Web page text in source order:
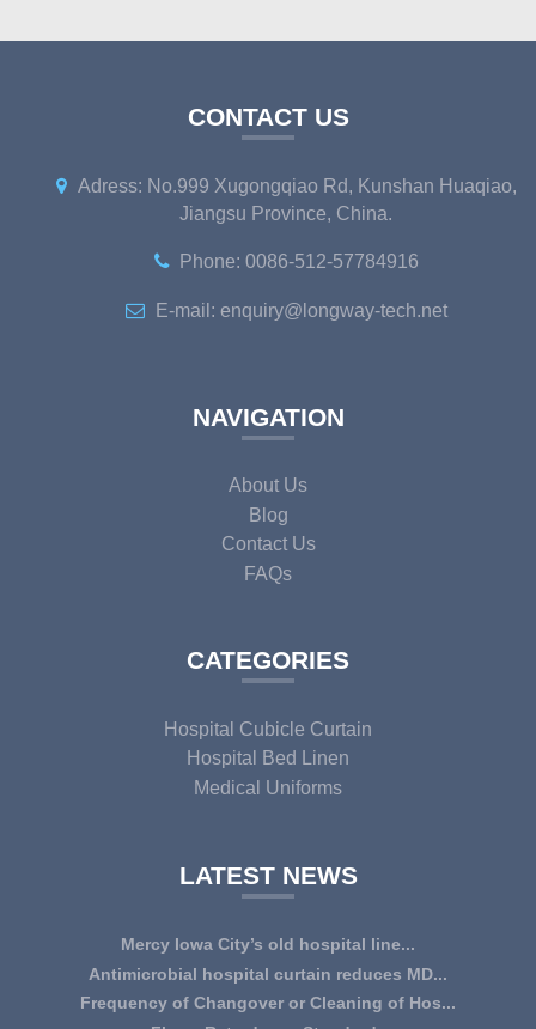
CONTACT US
Adress: No.999 Xugongqiao Rd, Kunshan Huaqiao,
Jiangsu Province, China.
Phone: 0086-512-57784916
E-mail: enquiry@longway-tech.net
NAVIGATION
About Us
Blog
Contact Us
FAQs
CATEGORIES
Hospital Cubicle Curtain
Hospital Bed Linen
Medical Uniforms
LATEST NEWS
Mercy Iowa City’s old hospital line...
IOWA CITY — Terri Lee Doehrmann spends hours sorting
through Mercy Iowa City’s linens as a part o...
Antimicrobial hospital curtain reduces MD...
An antimicrobial privacy curtain made with a blend of
Frequency of Changover or Cleaning of Hos...